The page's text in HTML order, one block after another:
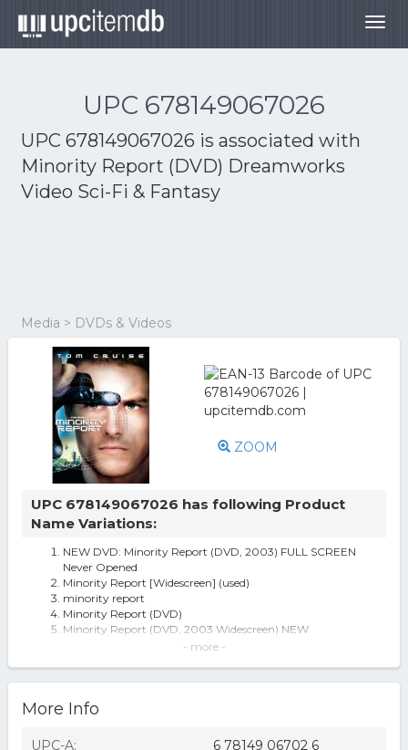
UPC 678149067026
UPC 678149067026 is associated with
Minority Report (DVD) Dreamworks
Video Sci-Fi & Fantasy
Media > DVDs & Videos
ZOOM
UPC 678149067026 has following Product
Name Variations:
NEW DVD: Minority Report (DVD, 2003) FULL SCREEN
Never Opened
Minority Report [Widescreen] (used)
minority report
Minority Report (DVD)
Minority Report (DVD, 2003 Widescreen) NEW
Minority Report [DVD] [2002]
Minority report (dvd) (2015/repackage)
Minority Report (region 1 Dvd,us Import,sealed.)
- more -
More Info
UPC-A: 6 78149 06702 6